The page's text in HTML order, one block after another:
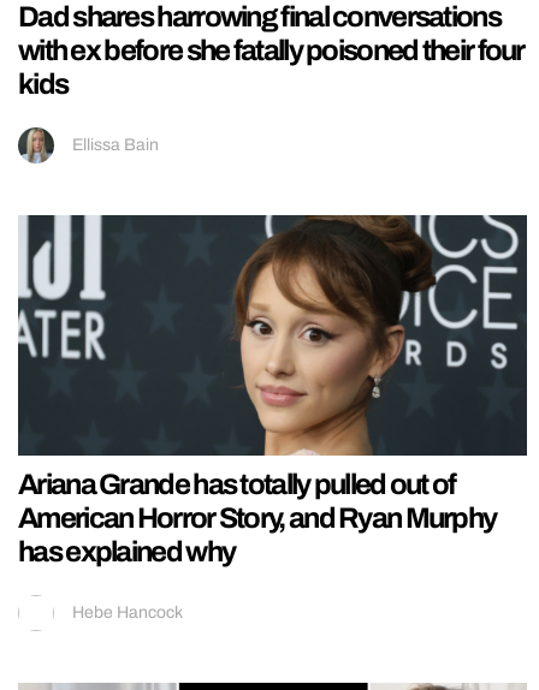
Dad shares harrowing final conversations
with ex before she fatally poisoned their four
kids
Ellissa Bain
Ariana Grande has totally pulled out of
American Horror Story, and Ryan Murphy
has explained why
Hebe Hancock